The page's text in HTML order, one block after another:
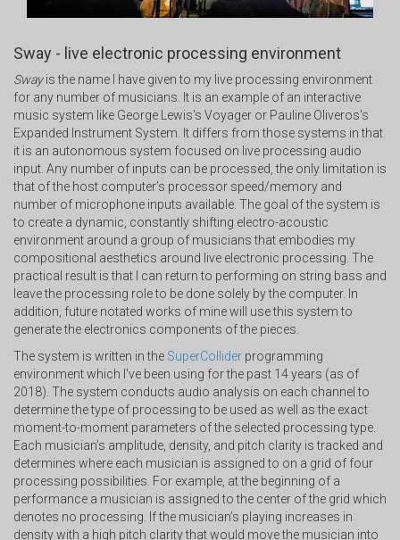
Sway - live electronic processing environment
Swayis the name I have given to my live processing environment
for any number of musicians. It is an example of an interactive
music system like George Lewis's Voyager or Pauline Oliveros's
Expanded Instrument System. It differs from those systems in that
it is an autonomous system focused on live processing audio
input. Any number of inputs can be processed, the only limitation is
that of the host computer’s processor speed/memory and
number of microphone inputs available. The goal of the system is
to create a dynamic, constantly shifting electro-acoustic
environment around a group of musicians that embodies my
compositional aesthetics around live electronic processing. The
practical result is that I can return to performing on string bass and
leave the processing role to be done solely by the computer. In
addition, future notated works of mine will use this system to
generate the electronics components of the pieces.
The system is written in the SuperCollider programming
environment which I've been using for the past 14 years (as of
2018). The system conducts audio analysis on each channel to
determine the type of processing to be used as well as the exact
moment-to-moment parameters of the selected processing type.
Each musician’s amplitude, density, and pitch clarity is tracked and
determines where each musician is assigned to on a grid of four
processing possibilities. For example, at the beginning of a
performance a musician is assigned to the center of the grid which
denotes no processing. If the musician’s playing increases in
density with a high pitch clarity that would move the musician into